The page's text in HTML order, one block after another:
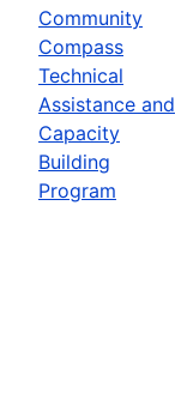
Community
Compass
Technical
Assistance and
Capacity
Building
Program